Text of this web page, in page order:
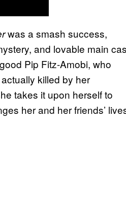
was a smash success,
and lovable main
Pip Fitz-Amobi, who
killed by her
takes it upon herself to
her and her friends’